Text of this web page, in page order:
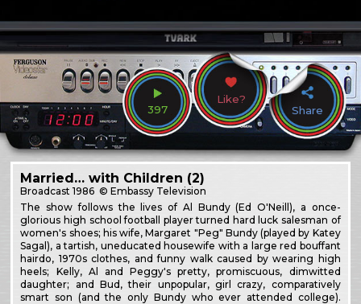
397
Like?
Share
Married… with Children (2)
Broadcast1986 © Embassy Television
The show follows the lives of Al Bundy (Ed O'Neill), a once-
glorious high school football player turned hard luck salesman of
women's shoes; his wife, Margaret "Peg" Bundy (played by Katey
Sagal), a tartish, uneducated housewife with a large red bouffant
hairdo, 1970s clothes, and funny walk caused by wearing high
heels; Kelly, Al and Peggy's pretty, promiscuous, dimwitted
daughter; and Bud, their unpopular, girl crazy, comparatively
smart son (and the only Bundy who ever attended college).